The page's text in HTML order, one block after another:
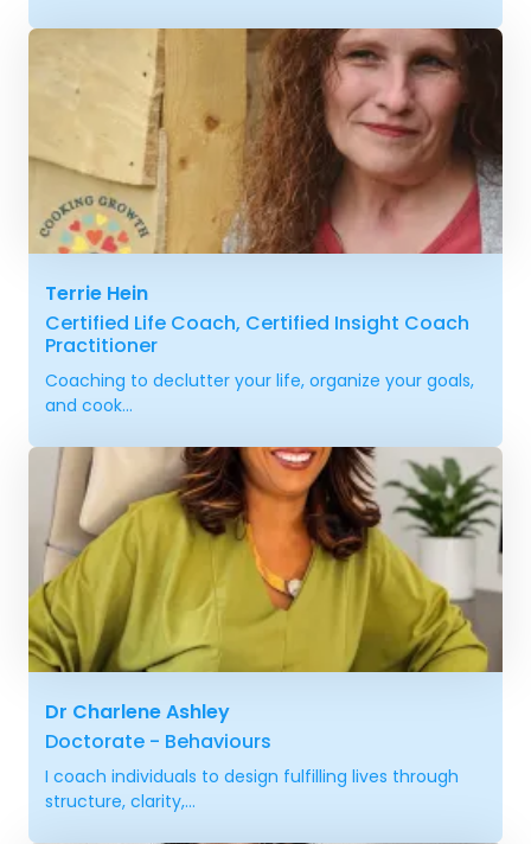
Terrie Hein
Certified Life Coach, Certified Insight Coach
Practitioner
Coaching to declutter your life, organize your goals,
and cook...
Dr Charlene Ashley
Doctorate - Behaviours
I coach individuals to design fulfilling lives through
structure, clarity,...